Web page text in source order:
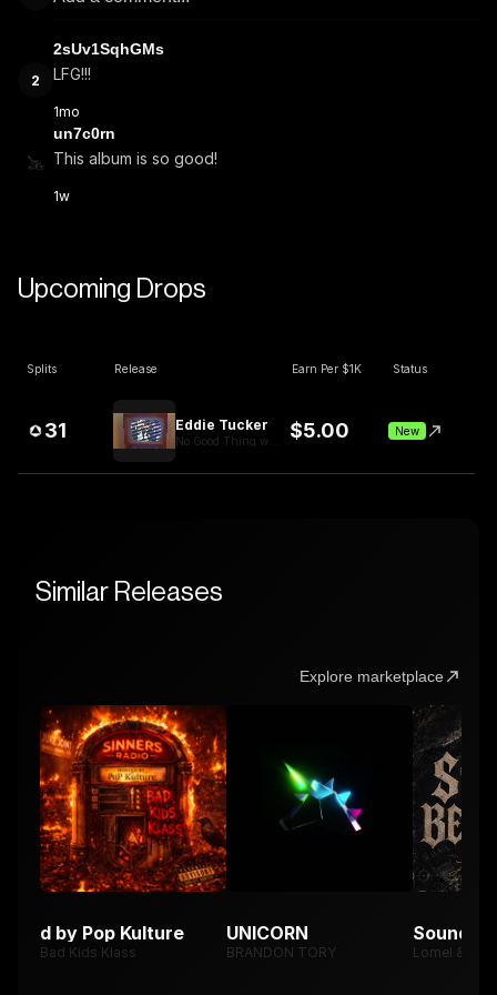
2
2sUv1SqhGMs
LFG!!!
1mo
un7c0rn
This album is so good!
1w
Upcoming Drops
Splits Release Earn Per $1K Status
31 Eddie Tucker
No Good Thing withheld Video $5.00 New
Similar Releases
Explore marketplace
by Pop Kulture
Bad Kids Klass
UNICORN
BRANDON TORY
Sound
Lomel & Xen